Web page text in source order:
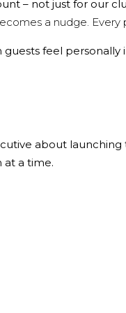
– not just for our
a nudge. Every
feel
about
at a time.